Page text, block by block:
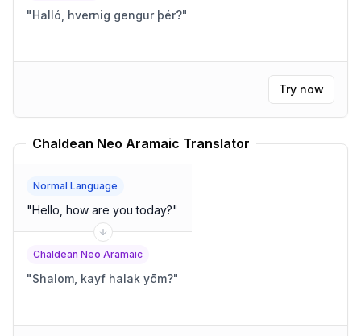
"Halló, hvernig gengur þér?"
Try now
Chaldean Neo Aramaic Translator
Normal Language
"Hello, how are you today?"
Chaldean Neo Aramaic
"Shalom, kayf halak yōm?"